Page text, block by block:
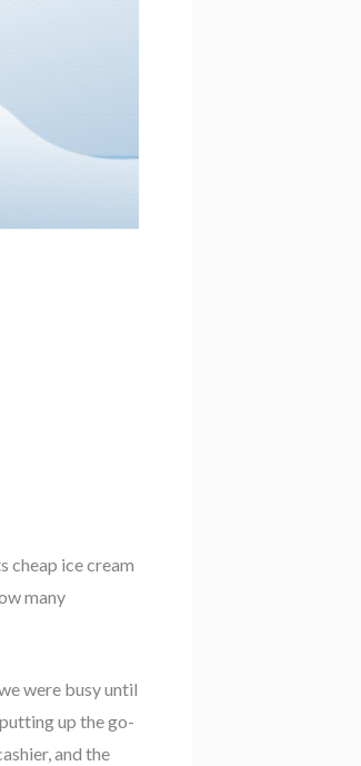
cheap ice cream
many
were busy until
up the go-
and the